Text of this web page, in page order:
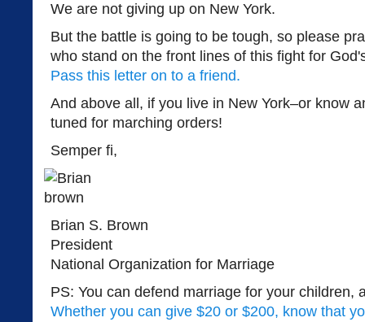
We are not giving up on New York.
But the battle is going to be tough, so please
who stand on the front lines of this fight for
Pass this letter on to a friend.
And above all, if you live in New York–or know
tuned for marching orders!
Semper fi,
Brian S. Brown
President
National Organization for Marriage
PS: You can defend marriage for your children,
Whether you can give $20 or $200, know that